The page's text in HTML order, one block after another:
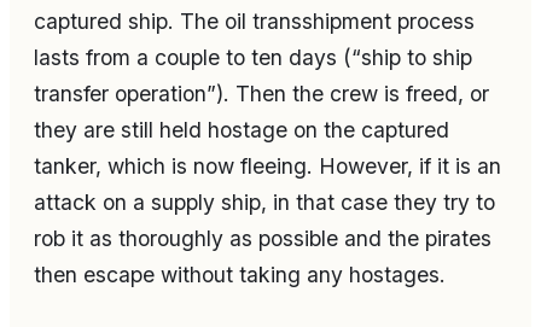
captured ship. The oil transshipment process
lasts from a couple to ten days (“ship to ship
transfer operation”). Then the crew is freed, or
they are still held hostage on the captured
tanker, which is now fleeing. However, if it is an
attack on a supply ship, in that case they try to
rob it as thoroughly as possible and the pirates
then escape without taking any hostages.